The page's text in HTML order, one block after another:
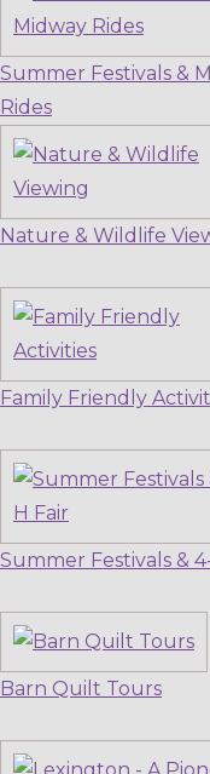
Summer Festivals &
Rides
Nature & Wildlife
Family Friendly
Summer Festivals &
Barn Quilt Tours